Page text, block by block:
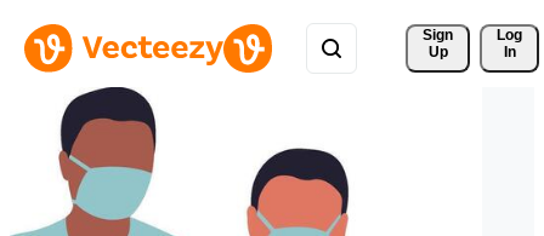
Sign
Up
Log
In